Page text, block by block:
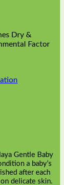
Dry &
Factor
Gentle Baby
a baby’s
after each
delicate skin.